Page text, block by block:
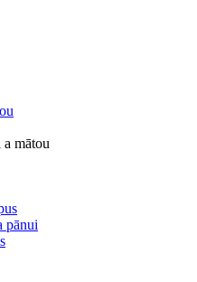
mātou
pānui